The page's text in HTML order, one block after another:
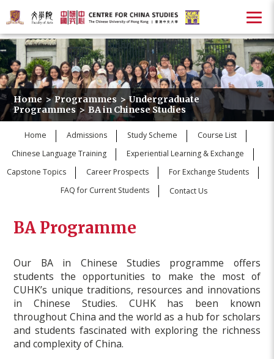
Home > Programmes > Undergraduate
Programmes > BA in Chinese Studies
Home Admissions Study Scheme
Course List
Chinese Language Training
Experiential Learning & Exchange
Capstone Topics
Career Prospects
For Exchange Students
FAQ for Current Students
Contact Us
BA Programme
Our BA in Chinese Studies programme offers
students the opportunities to make the most of
CUHK’s unique traditions, resources and innovations
in Chinese Studies. CUHK has been known
throughout China and the world as a hub for scholars
and students fascinated with exploring the richness
and complexity of China.